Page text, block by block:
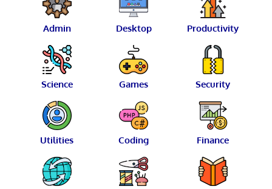
Admin Desktop Productivity
Science Games Security
Utilities Coding Finance